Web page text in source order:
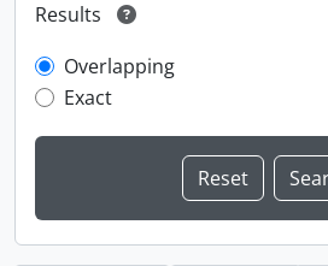
Results
Overlapping
Exact